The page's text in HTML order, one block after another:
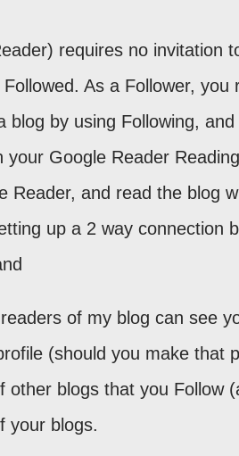
requires no invitation
As a Follower,
blog by using Following,
your Google Reader
Reader, and read the blog
up a 2 way connection
of my blog can see
(should you make that
other blogs that you Follow
your blogs.